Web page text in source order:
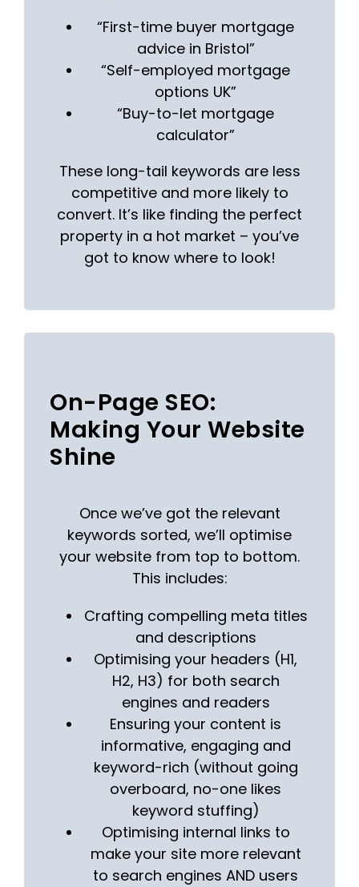
“First-time buyer mortgage
advice in Bristol”
“Self-employed mortgage
options UK”
“Buy-to-let mortgage
calculator”
These long-tail keywords are less
competitive and more likely to
convert. It’s like finding the perfect
property in a hot market – you’ve
got to know where to look!
On-Page SEO:
Making Your Website
Shine
Once we’ve got the relevant
keywords sorted, we’ll optimise
your website from top to bottom.
This includes:
Crafting compelling meta titles
and descriptions
Optimising your headers (H1,
H2, H3) for both search
engines and readers
Ensuring your content is
informative, engaging and
keyword-rich (without going
overboard, no-one likes
keyword stuffing)
Optimising internal links to
make your site more relevant
to search engines AND users